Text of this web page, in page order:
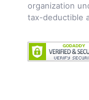
organization
tax-deductible